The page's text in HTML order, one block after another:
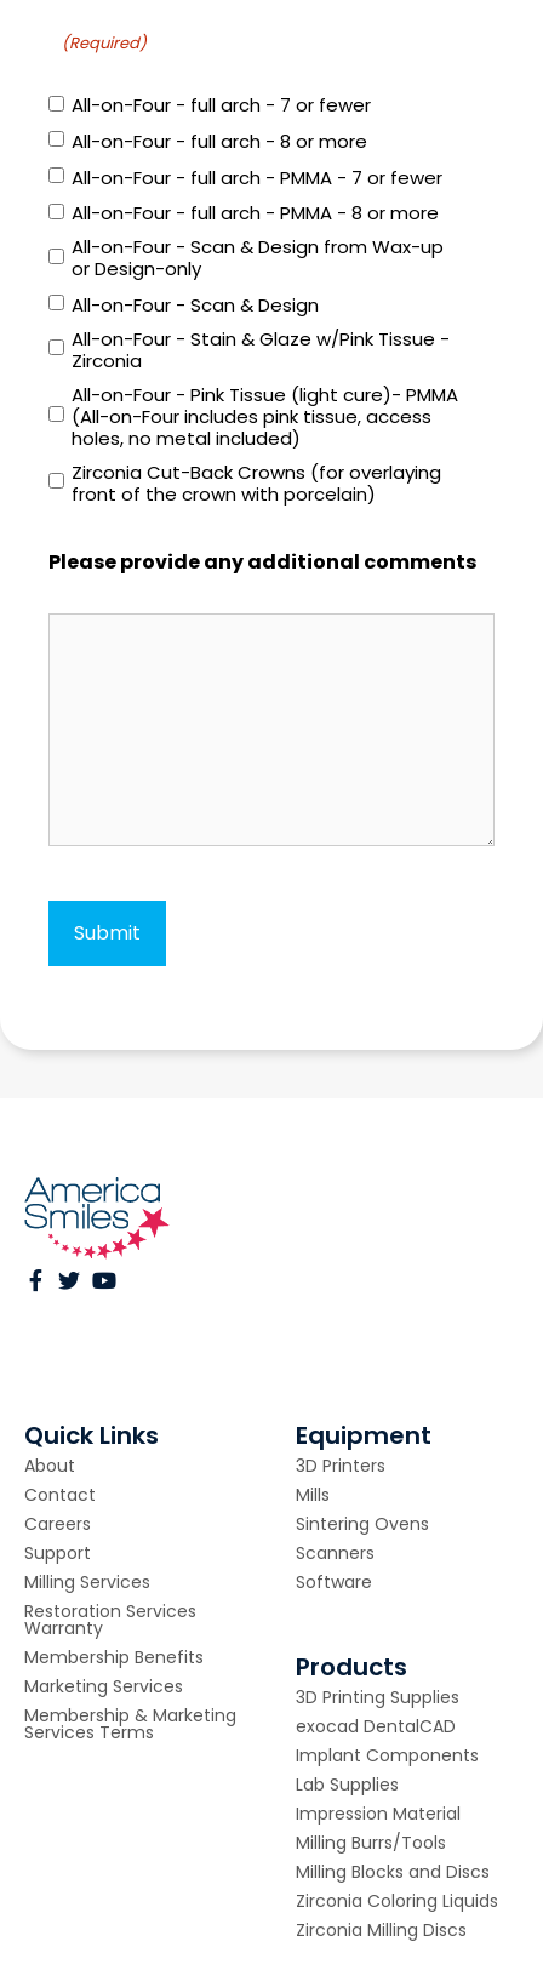
(Required)
All-on-Four - full arch - 7 or fewer
All-on-Four - full arch - 8 or more
All-on-Four - full arch - PMMA - 7 or fewer
All-on-Four - full arch - PMMA - 8 or more
All-on-Four - Scan & Design from Wax-up
or Design-only
All-on-Four - Scan & Design
All-on-Four - Stain & Glaze w/Pink Tissue -
Zirconia
All-on-Four - Pink Tissue (light cure)- PMMA
(All-on-Four includes pink tissue, access
holes, no metal included)
Zirconia Cut-Back Crowns (for overlaying
front of the crown with porcelain)
Please provide any additional comments
Quick Links
About
Contact
Careers
Support
Milling Services
Restoration Services
Warranty
Membership Benefits
Marketing Services
Membership & Marketing
Services Terms
Equipment
3D Printers
Mills
Sintering Ovens
Scanners
Software
Products
3D Printing Supplies
exocad DentalCAD
Implant Components
Lab Supplies
Impression Material
Milling Burrs/Tools
Milling Blocks and Discs
Zirconia Coloring Liquids
Zirconia Milling Discs